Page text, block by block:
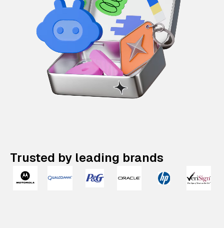
Trusted by leading brands